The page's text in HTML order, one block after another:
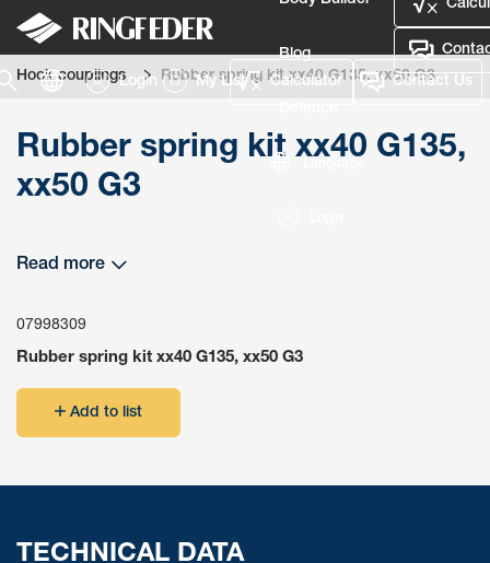
Blog
Login My List Calculator Contact Us
Hook couplings Rubber spring kit xx40 G135, xx50 G3
Rubber spring kit xx40 G135,
xx50 G3
Read more
07998309
Rubber spring kit xx40 G135, xx50 G3
Add to list
TECHNICAL DATA